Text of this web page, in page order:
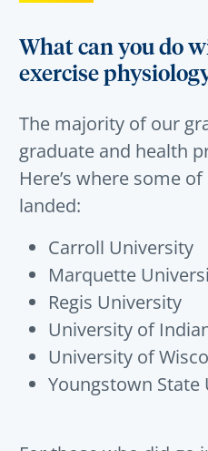
What can you do
exercise
The majority of our
graduate and health
Here’s where some
landed:
Carroll University
Marquette
Regis University
University of
University of
Youngstown State